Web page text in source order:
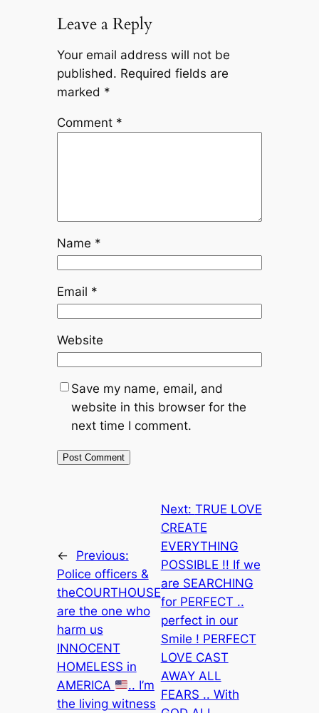
Leave a Reply
Your email address will not be
published. Required fields are
marked *
Comment *
Name *
Email *
Website
Save my name, email, and
website in this browser for the
next time I comment.
←
Previous:
Police officers &
theCOURTHOUSE
are the one who
harm us
INNOCENT
HOMELESS in
AMERICA
.. I’m
the living witness
Next: TRUE LOVE
CREATE
EVERYTHING
POSSIBLE !! If we
are SEARCHING
for PERFECT ..
perfect in our
Smile ! PERFECT
LOVE CAST
AWAY ALL
FEARS .. With